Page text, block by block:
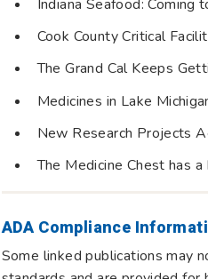
Indiana Seafood: Coming
Cook County Critical
The Grand Cal Keeps
Medicines in Lake
New Research Projects
The Medicine Chest has
ADA Compliance
Some linked publications may